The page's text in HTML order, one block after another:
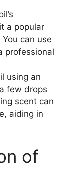
a popular
can use
professional
using an
few drops
scent can
aiding in
of